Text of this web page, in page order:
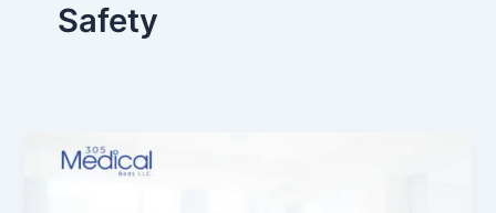
Safety